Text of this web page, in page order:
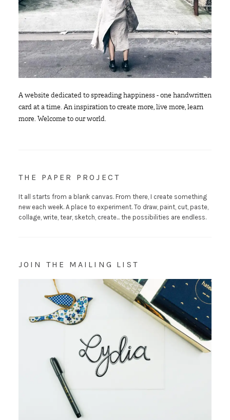
A website dedicated to spreading happiness - one handwritten
card at a time. An inspiration to create more, live more, learn
more. Welcome to our world.
THE PAPER PROJECT
It all starts from a blank canvas. From there, I create something
new each week. A place to experiment. To draw, paint, cut, paste,
collage, write, tear, sketch, create... the possibilities are endless.
JOIN THE MAILING LIST